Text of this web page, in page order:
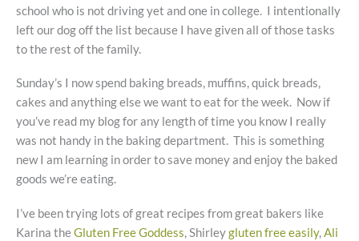
school who is not driving yet and one in college. I intentionally
left our dog off the list because I have given all of those tasks
to the rest of the family.
Sunday’s I now spend baking breads, muffins, quick breads,
cakes and anything else we want to eat for the week. Now if
you’ve read my blog for any length of time you know I really
was not handy in the baking department. This is something
new I am learning in order to save money and enjoy the baked
goods we’re eating.
I’ve been trying lots of great recipes from great bakers like
Karina theGluten Free Goddess, Shirleygluten free easily,Ali